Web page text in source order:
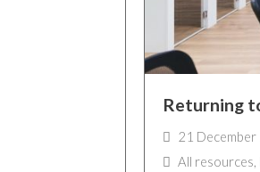
Returning
21
All resources